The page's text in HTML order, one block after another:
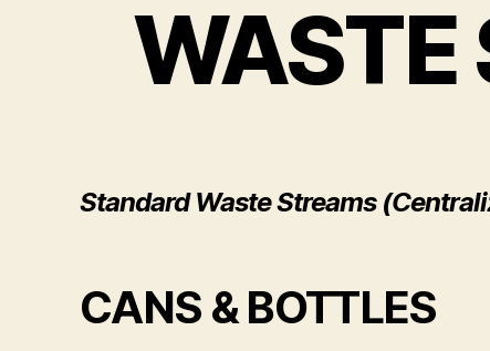
WASTE
Standard Waste Streams
CANS & BOTTLES